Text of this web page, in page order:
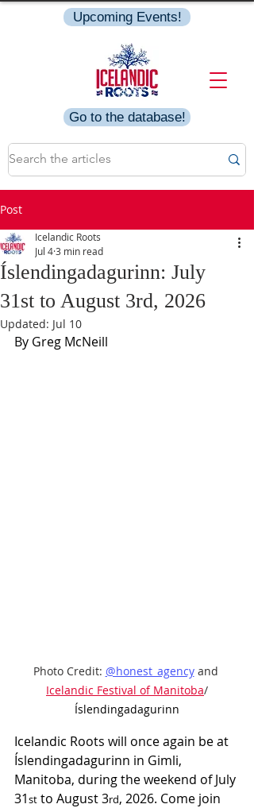
Go to the database!
Upcoming Events!
Post
Íslendingadagurinn: July
31st to August 3rd, 2026
Icelandic Roots
Jul 43 min read
Updated: Jul 10
By Greg McNeill
Photo Credit: @honest_agency and
Icelandic Festival of Manitoba/
Íslendingadagurinn
Icelandic Roots will once again be at
Íslendingadagurinn in Gimli,
Manitoba, during the weekend of July
31st to August 3rd, 2026. Come join